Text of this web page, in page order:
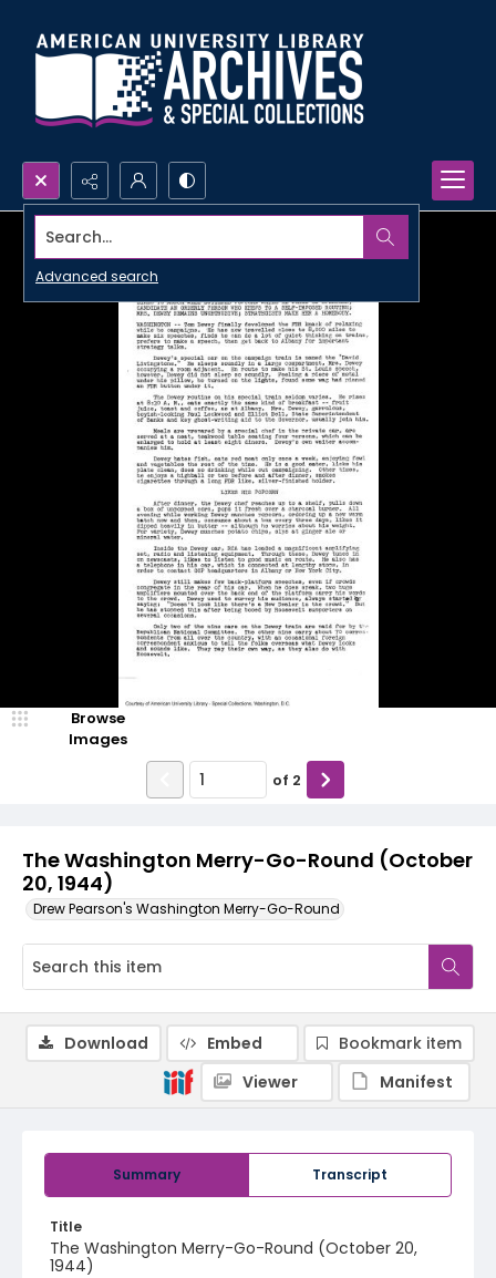
Search...
Advanced search
The Washington Merry-Go-Round (October
20, 1944)
Drew Pearson's Washington Merry-Go-Round
Browse
Images
of 2
Summary Transcript
Title
The Washington Merry-Go-Round (October 20,
1944)
Download Embed
Bookmark item
Viewer
Manifest